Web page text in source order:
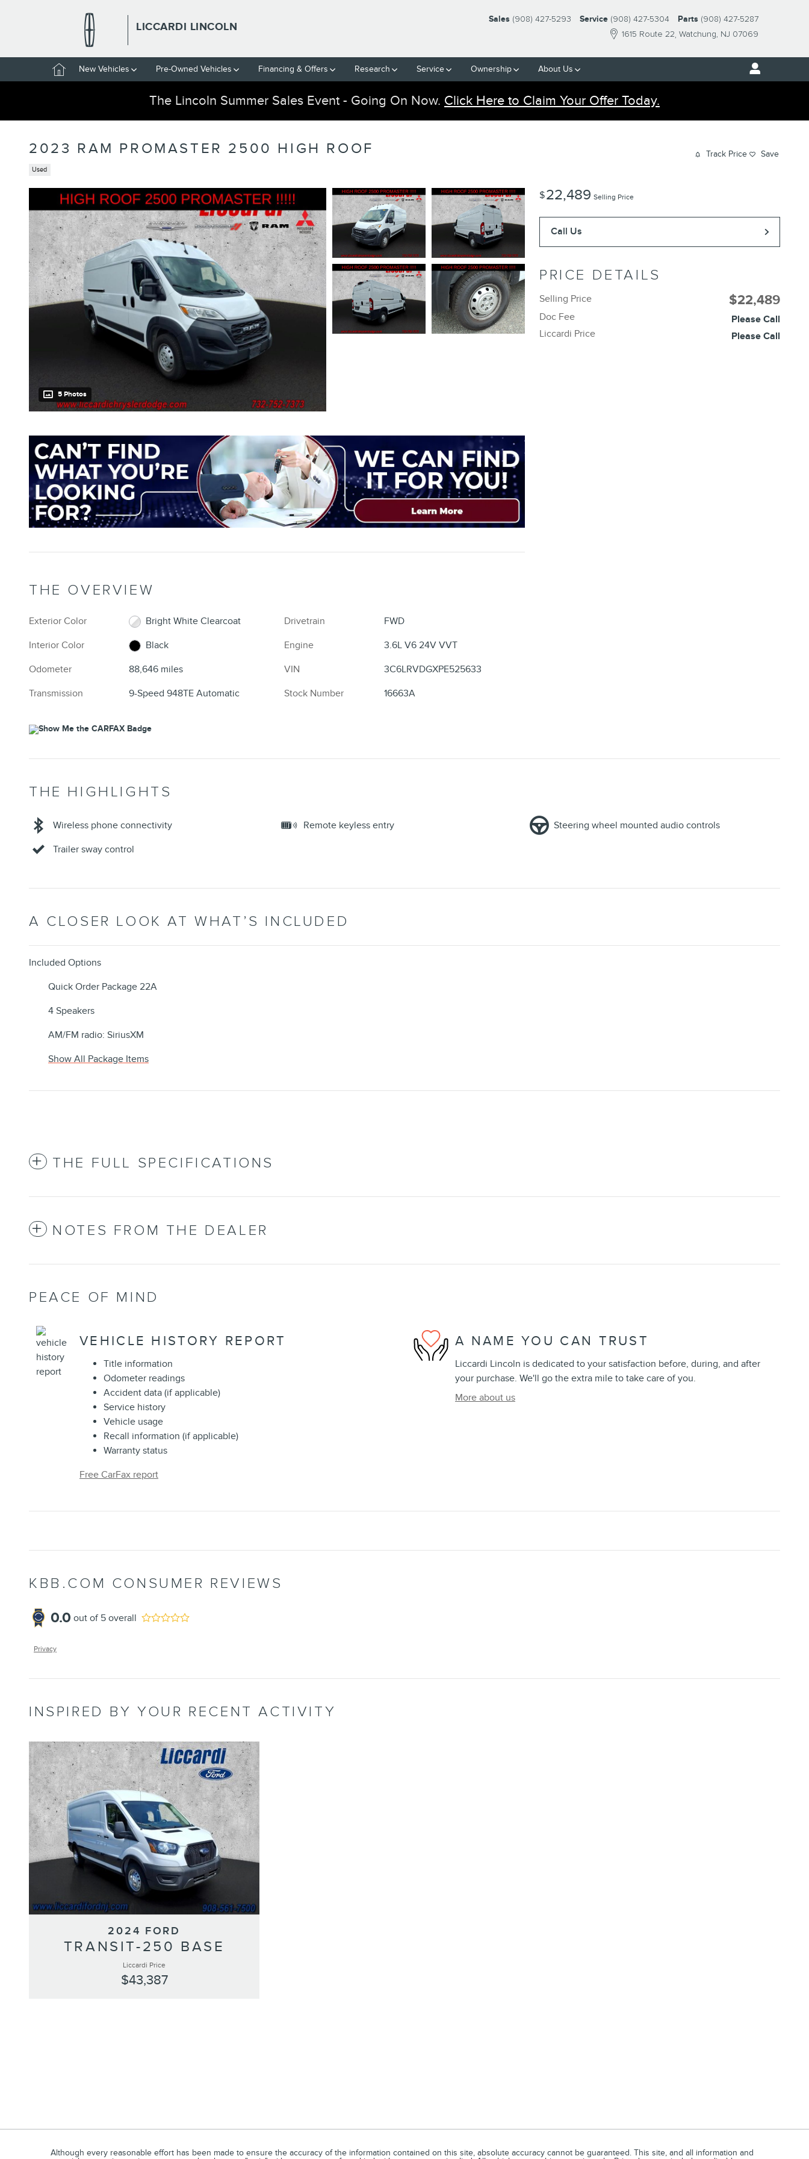
LICCARDI LINCOLN
1615 Route 22 Watchung, NJ 07069
Sales (908) 427-5293 Service (908) 427-5304 Parts (908) 427-5287
HomeNew Vehicles Pre-Owned Vehicles Financing & Offers Research Service Ownership About Us
The Lincoln Summer Sales Event - Going On Now. Click Here to Claim Your Offer Today.
2023 RAM PROMASTER 2500 HIGH ROOF
Used
Track Price Save
5 Photos
$22,489 Selling Price
Call Us
PRICE DETAILS
Selling Price $22,489
Doc Fee
Please Call
Liccardi Price
Please Call
THE OVERVIEW
Exterior Color
Bright White Clearcoat
Interior Color
Black
Odometer
88,646 miles
Transmission
9-Speed 948TE Automatic
Drivetrain
FWD
Engine
3.6L V6 24V VVT
VIN
3C6LRVDGXPE525633
Stock Number
16663A
THE HIGHLIGHTS
Wireless phone connectivity Remote keyless entry
Steering wheel mounted audio controls
Trailer sway control
A CLOSER LOOK AT WHAT’S INCLUDED
Included Options
Quick Order Package 22A
4 Speakers
AM/FM radio: SiriusXM
Show All Package Items
THE FULL SPECIFICATIONS
NOTES FROM THE DEALER
PEACE OF MIND
VEHICLE HISTORY REPORT
Title information
Odometer readings
Accident data (if applicable)
Service history
Vehicle usage
Recall information (if applicable)
Warranty status
Free CarFax report
A NAME YOU CAN TRUST
Liccardi Lincoln is dedicated to your satisfaction before, during, and after
your purchase. We'll go the extra mile to take care of you.
More about us
KBB.COM CONSUMER REVIEWS
0.0 out of 5 overall
Privacy
INSPIRED BY YOUR RECENT ACTIVITY
2024 FORD
TRANSIT-250 BASE
Liccardi Price
$43,387
Although every reasonable effort has been made to ensure the accuracy of the information contained on this site, absolute accuracy cannot be guaranteed. This site, and all information and